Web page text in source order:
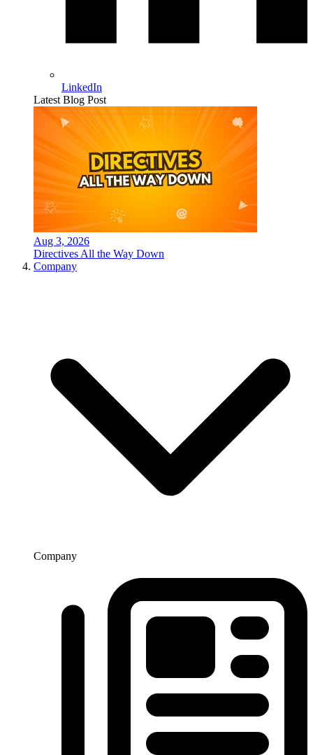
LinkedIn
Latest Blog Post
Aug 3, 2026
Directives All the Way Down
Company
Company